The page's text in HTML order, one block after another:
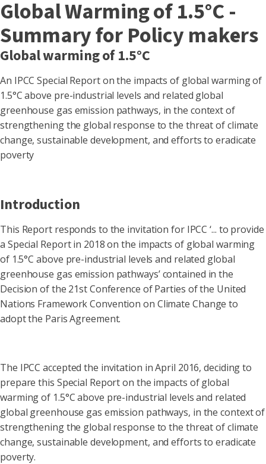
Global Warming of 1.5°C -
Summary for Policy makers
Global warming of 1.5°C
An IPCC Special Report on the impacts of global warming of
1.5°C above pre-industrial levels and related global
greenhouse gas emission pathways, in the context of
strengthening the global response to the threat of climate
change, sustainable development, and efforts to eradicate
poverty
Introduction
This Report responds to the invitation for IPCC ‘... to provide
a Special Report in 2018 on the impacts of global warming
of 1.5°C above pre-industrial levels and related global
greenhouse gas emission pathways’ contained in the
Decision of the 21st Conference of Parties of the United
Nations Framework Convention on Climate Change to
adopt the Paris Agreement.
The IPCC accepted the invitation in April 2016, deciding to
prepare this Special Report on the impacts of global
warming of 1.5°C above pre-industrial levels and related
global greenhouse gas emission pathways, in the context of
strengthening the global response to the threat of climate
change, sustainable development, and efforts to eradicate
poverty.